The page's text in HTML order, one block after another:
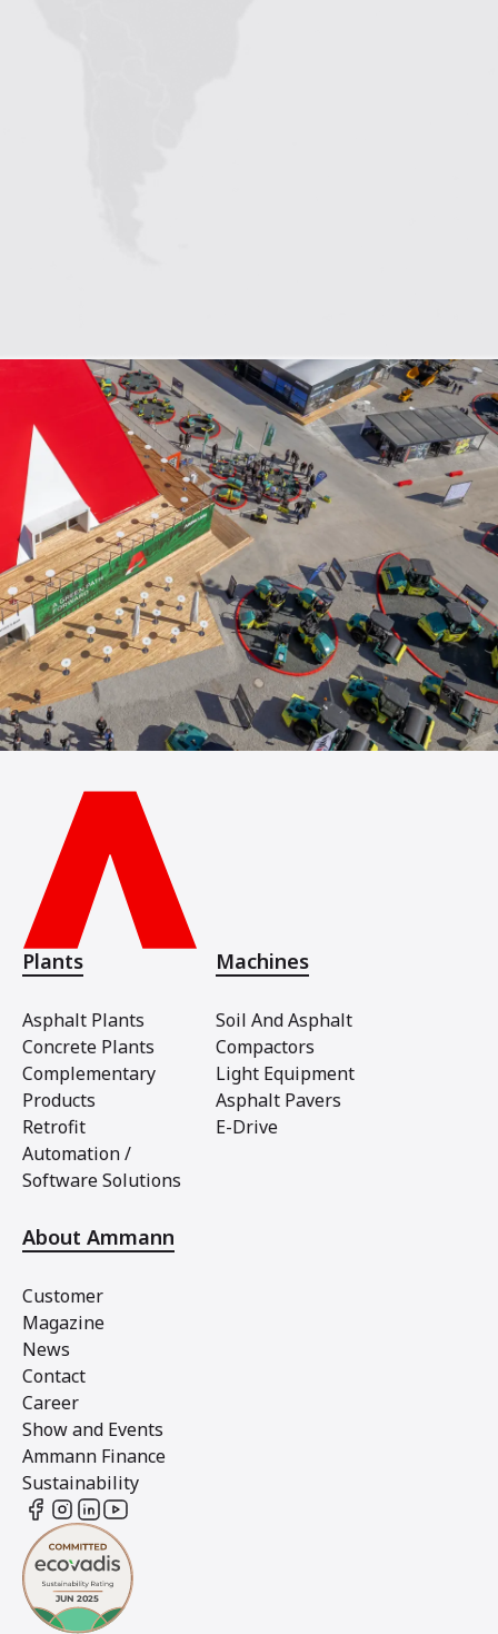
Plants
Asphalt Plants
Concrete Plants
Complementary
Products
Retrofit
Automation /
Software Solutions
Machines
Soil And Asphalt
Compactors
Light Equipment
Asphalt Pavers
E-Drive
About Ammann
Customer
Magazine
News
Contact
Career
Show and Events
Ammann Finance
Sustainability